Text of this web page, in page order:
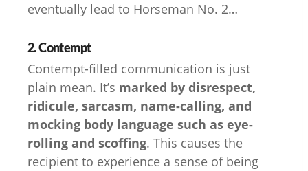
eventually lead to Horseman No. 2…
2. Contempt
Contempt-filled communication is just
plain mean. It’s marked by disrespect,
ridicule, sarcasm, name-calling, and
mocking body language such as eye-
rolling and scoffing. This causes the
recipient to experience a sense of being